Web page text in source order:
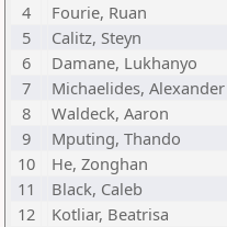
4
Fourie, Ruan
5
Calitz, Steyn
6
Damane, Lukhanyo
7
Michaelides, Alexander
8
Waldeck, Aaron
9
Mputing, Thando
10
He, Zonghan
11
Black, Caleb
12
Kotliar, Beatrisa